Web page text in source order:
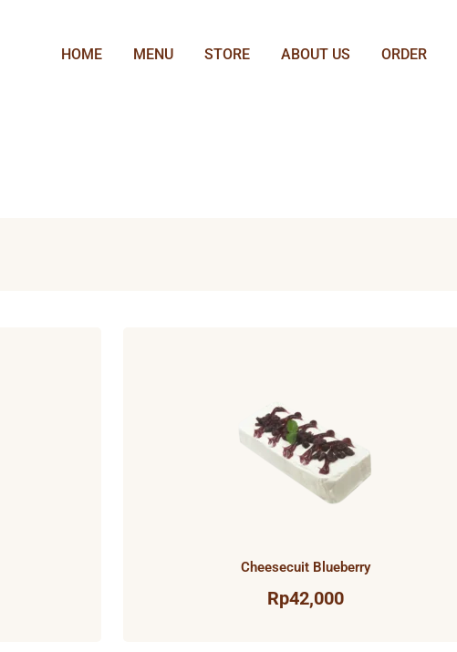
HOME MENU STORE ABOUT US ORDER
Cheesecuit Blueberry
Rp42,000